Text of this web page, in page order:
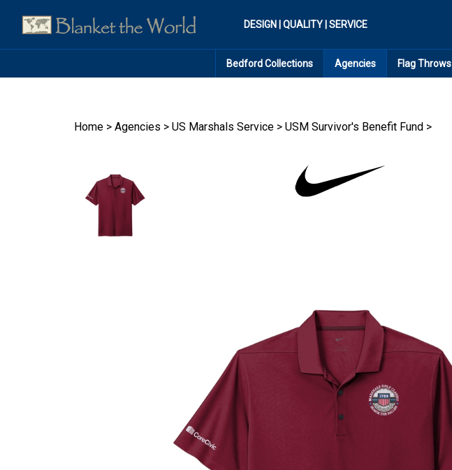
content
DESIGN | QUALITY | SERVICE
Bedford Collections Agencies Flag Throws
Home > Agencies > US Marshals Service > USM Survivor's Benefit Fund >